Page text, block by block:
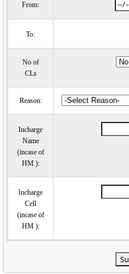
From:
To:
No of
CLs
Reason:
Incharge
Name
(incase of
HM ):
Incharge
Cell
(incase of
HM ):